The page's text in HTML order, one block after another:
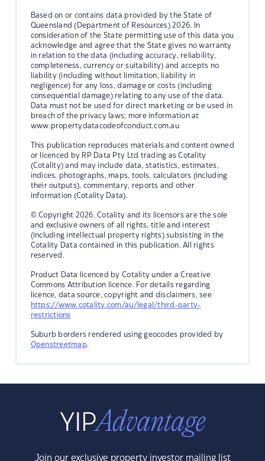
Based on or contains data provided by the State of
Queensland (Department of Resources) 2026. In
consideration of the State permitting use of this data you
acknowledge and agree that the State gives no warranty
in relation to the data (including accuracy, reliability,
completeness, currency or suitability) and accepts no
liability (including without limitation, liability in
negligence) for any loss, damage or costs (including
consequential damage) relating to any use of the data.
Data must not be used for direct marketing or be used in
breach of the privacy laws; more information at
www.propertydatacodeofconduct.com.au
This publication reproduces materials and content owned
or licenced by RP Data Pty Ltd trading as Cotality
(Cotality) and may include data, statistics, estimates,
indices, photographs, maps, tools, calculators (including
their outputs), commentary, reports and other
information (Cotality Data).
© Copyright 2026. Cotality and its licensors are the sole
and exclusive owners of all rights, title and interest
(including intellectual property rights) subsisting in the
Cotality Data contained in this publication. All rights
reserved.
Product Data licenced by Cotality under a Creative
Commons Attribution licence. For details regarding
licence, data source, copyright and disclaimers, see
https://www.cotality.com/au/legal/third-party-
restrictions
Suburb borders rendered using geocodes provided by
Openstreetmap.
Join our exclusive property investor mailing list